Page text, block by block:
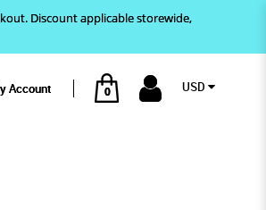
JUNGKOOK
Discount applicable storewide,
Account 0 USD